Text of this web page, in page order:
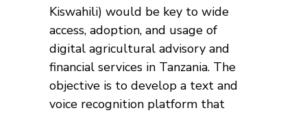
Kiswahili) would be key to wide
access, adoption, and usage of
digital agricultural advisory and
financial services in Tanzania. The
objective is to develop a text and
voice recognition platform that